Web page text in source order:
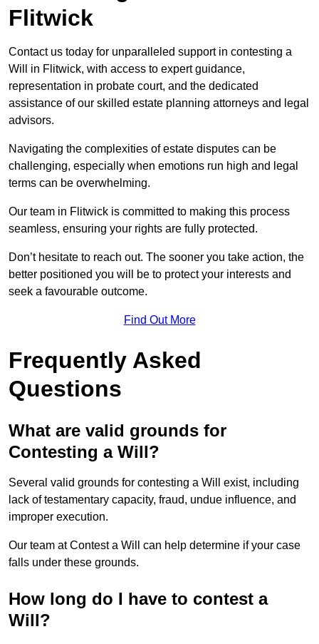
Flitwick
Contact us today for unparalleled support in contesting a
Will in Flitwick, with access to expert guidance,
representation in probate court, and the dedicated
assistance of our skilled estate planning attorneys and legal
advisors.
Navigating the complexities of estate disputes can be
challenging, especially when emotions run high and legal
terms can be overwhelming.
Our team in Flitwick is committed to making this process
seamless, ensuring your rights are fully protected.
Don’t hesitate to reach out. The sooner you take action, the
better positioned you will be to protect your interests and
seek a favourable outcome.
Find Out More
Frequently Asked
Questions
What are valid grounds for
Contesting a Will?
Several valid grounds for contesting a Will exist, including
lack of testamentary capacity, fraud, undue influence, and
improper execution.
Our team at Contest a Will can help determine if your case
falls under these grounds.
How long do I have to contest a
Will?